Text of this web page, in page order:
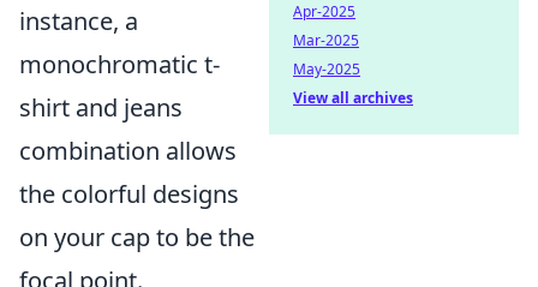
instance, a
monochromatic t-
shirt and jeans
combination allows
the colorful designs
on your cap to be the
focal point.
Apr-2025
Mar-2025
May-2025
View all archives